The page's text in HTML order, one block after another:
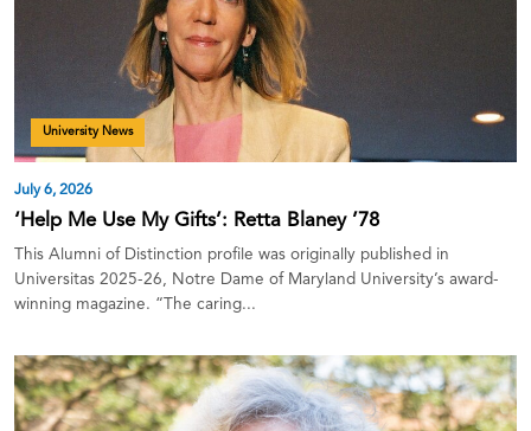
University News
July 6, 2026
‘Help Me Use My Gifts’: Retta Blaney ’78
This Alumni of Distinction profile was originally published in
Universitas 2025-26, Notre Dame of Maryland University’s award-
winning magazine. “The caring...